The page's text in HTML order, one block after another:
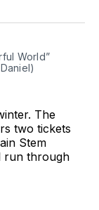
World”
The
two tickets
Stem
run through